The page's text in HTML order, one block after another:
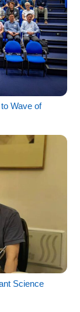
Wave of
Science